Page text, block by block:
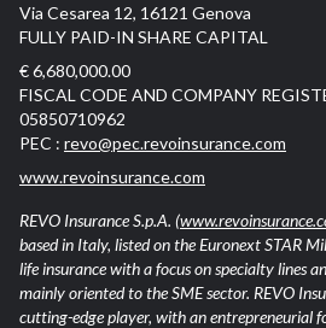
Via Cesarea 12, 16121 Genova
FULLY PAID-IN SHARE CAPITAL
€ 6,680,000.00
FISCAL CODE AND COMPANY
05850710962
PEC : revo@pec.revoinsurance.com
www.revoinsurance.com
REVO Insurance S.p.A.
based in Italy, listed on the Euronext STAR
life insurance with a focus on specialty lines
mainly oriented to the SME sector. REVO
cutting-edge player, with an entrepreneurial